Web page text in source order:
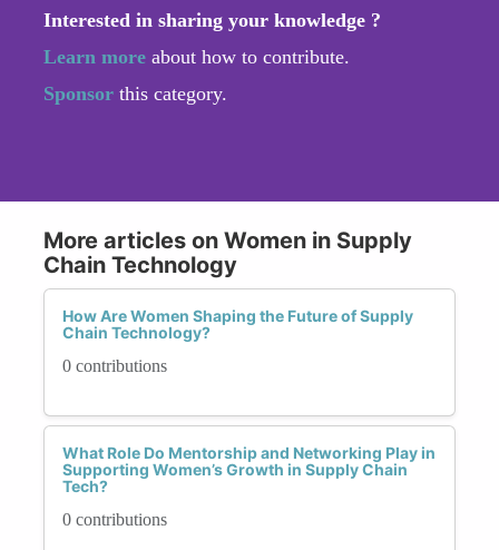
Interested in sharing your knowledge ?
Learn more about how to contribute.
Sponsor this category.
More articles on Women in Supply
Chain Technology
How Are Women Shaping the Future of Supply
Chain Technology?
0 contributions
What Role Do Mentorship and Networking Play in
Supporting Women’s Growth in Supply Chain
Tech?
0 contributions